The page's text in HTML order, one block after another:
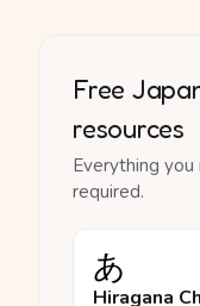
Free
resources
Everything
required.
あ
Hiragana